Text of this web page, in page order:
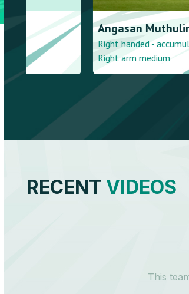
AngasanMuthulingam
Right handed - accumulator
Right arm medium
RECENT VIDEOS
This